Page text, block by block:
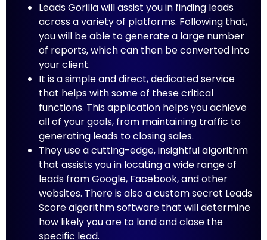
Leads Gorilla will assist you in finding leads
across a variety of platforms. Following that,
you will be able to generate a large number
of reports, which can then be converted into
your client.
It is a simple and direct, dedicated service
that helps with some of these critical
functions. This application helps you achieve
all of your goals, from maintaining traffic to
generating leads to closing sales.
They use a cutting-edge, insightful algorithm
that assists you in locating a wide range of
leads from Google, Facebook, and other
websites. There is also a custom secret Leads
Score algorithm software that will determine
how likely you are to land and close the
specific lead.